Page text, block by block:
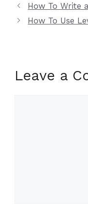
How To Write
How To Use
Leave a